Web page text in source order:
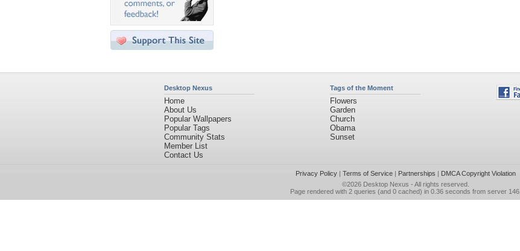
Desktop Nexus
Home
About Us
Popular Wallpapers
Popular Tags
Community Stats
Member List
Contact Us
Tags of the Moment
Flowers
Garden
Church
Obama
Sunset
Privacy Policy| Terms of Service| Partnerships | DMCA Copyright Violation
©2026 Desktop Nexus - All rights reserved.
Page rendered with 2 queries (and 0 cached) in 0.36 seconds from server 146.